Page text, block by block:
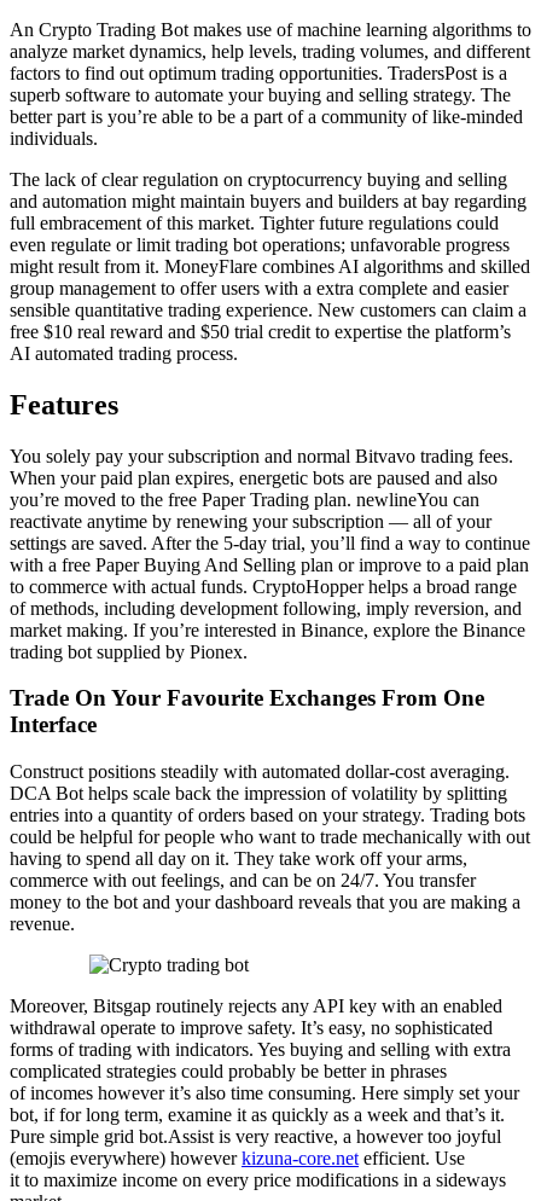
An Crypto Trading Bot makes use of machine learning algorithms to
analyze market dynamics, help levels, trading volumes, and different
factors to find out optimum trading opportunities. TradersPost is a
superb software to automate your buying and selling strategy. The
better part is you’re able to be a part of a community of like-minded
individuals.
The lack of clear regulation on cryptocurrency buying and selling
and automation might maintain buyers and builders at bay regarding
full embracement of this market. Tighter future regulations could
even regulate or limit trading bot operations; unfavorable progress
might result from it. MoneyFlare combines AI algorithms and skilled
group management to offer users with a extra complete and easier
sensible quantitative trading experience. New customers can claim a
free $10 real reward and $50 trial credit to expertise the platform’s
AI automated trading process.
Features
You solely pay your subscription and normal Bitvavo trading fees.
When your paid plan expires, energetic bots are paused and also
you’re moved to the free Paper Trading plan. newlineYou can
reactivate anytime by renewing your subscription — all of your
settings are saved. After the 5-day trial, you’ll find a way to continue
with a free Paper Buying And Selling plan or improve to a paid plan
to commerce with actual funds. CryptoHopper helps a broad range
of methods, including development following, imply reversion, and
market making. If you’re interested in Binance, explore the Binance
trading bot supplied by Pionex.
Trade On Your Favourite Exchanges From One
Interface
Construct positions steadily with automated dollar-cost averaging.
DCA Bot helps scale back the impression of volatility by splitting
entries into a quantity of orders based on your strategy. Trading bots
could be helpful for people who want to trade mechanically with out
having to spend all day on it. They take work off your arms,
commerce with out feelings, and can be on 24/7. You transfer
money to the bot and your dashboard reveals that you are making a
revenue.
Moreover, Bitsgap routinely rejects any API key with an enabled
withdrawal operate to improve safety. It’s easy, no sophisticated
forms of trading with indicators. Yes buying and selling with extra
complicated strategies could probably be better in phrases
of incomes however it’s also time consuming. Here simply set your
bot, if for long term, examine it as quickly as a week and that’s it.
Pure simple grid bot.Assist is very reactive, a however too joyful
(emojis everywhere) howeverkizuna-core.net efficient. Use
it to maximize income on every price modifications in a sideways